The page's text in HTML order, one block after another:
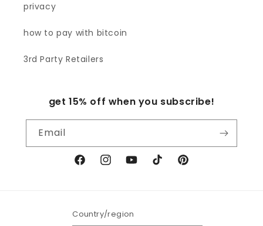
privacy
how to pay with bitcoin
3rd Party Retailers
get 15% off when you subscribe!
Email
FacebookInstagramYouTubeTikTokPinterest
Country/region